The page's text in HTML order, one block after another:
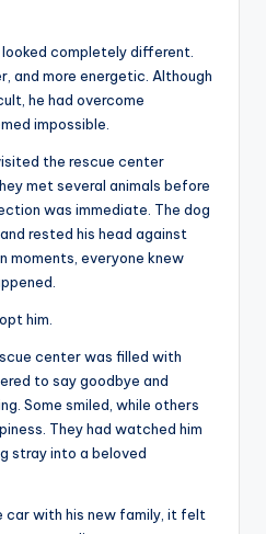
completely different.
and more energetic. Although
he had overcome
impossible.
the rescue center
met several animals before
was immediate. The dog
rested his head against
moments, everyone knew
him.
center was filled with
to say goodbye and
Some smiled, while others
They had watched him
stray into a beloved
car with his new family, it felt